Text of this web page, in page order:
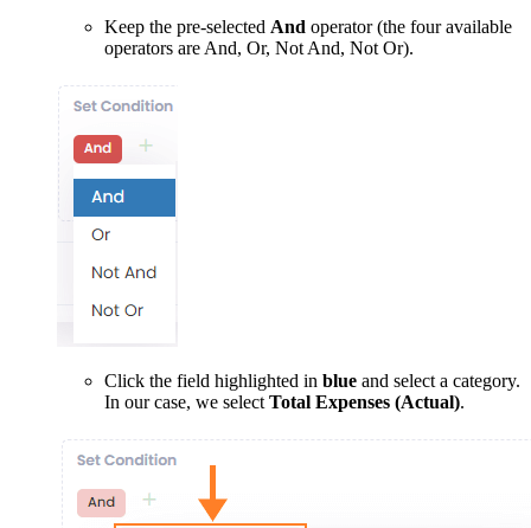
Keep the pre-selected And operator (the four available
operators are And, Or, Not And, Not Or).
Click the field highlighted in blue and select a category.
In our case, we select Total Expenses (Actual).